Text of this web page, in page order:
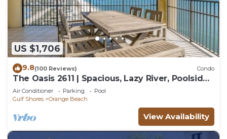
US $1,706
9.8(100 Reviews) Condo
The Oasis 2611 | Spacious, Lazy River, Poolside
Grill, New Splash Pad, Pool with Slide!
Air Conditioner Parking
Pool
Gulf Shores
Orange Beach
View Availability